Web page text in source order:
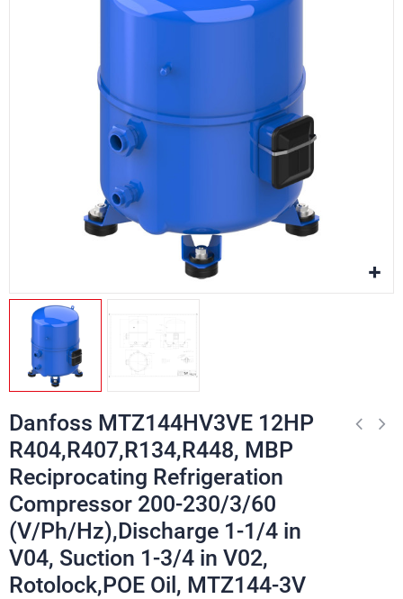
Danfoss MTZ144HV3VE 12HP
R404,R407,R134,R448, MBP
Reciprocating Refrigeration
Compressor 200-230/3/60
(V/Ph/Hz),Discharge 1-1/4 in
V04, Suction 1-3/4 in V02,
Rotolock,POE Oil, MTZ144-3V